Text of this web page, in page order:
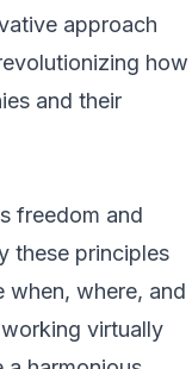
approach
how
and their
freedom and
these principles
when, where, and
virtually